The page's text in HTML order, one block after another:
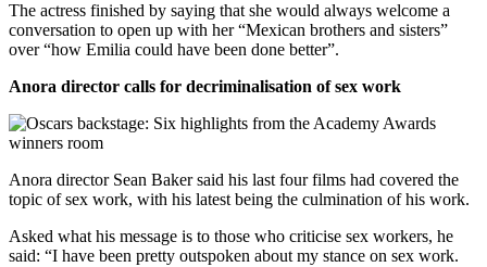
The actress finished by saying that she would always welcome a
conversation to open up with her “Mexican brothers and sisters”
over “how Emilia could have been done better”.
Anora director calls for decriminalisation of sex work
Anora director Sean Baker said his last four films had covered the
topic of sex work, with his latest being the culmination of his work.
Asked what his message is to those who criticise sex workers, he
said: “I have been pretty outspoken about my stance on sex work.